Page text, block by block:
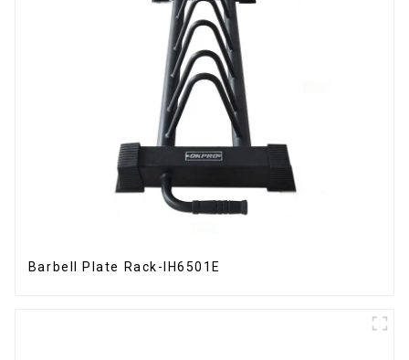
Barbell Plate Rack-IH6501E